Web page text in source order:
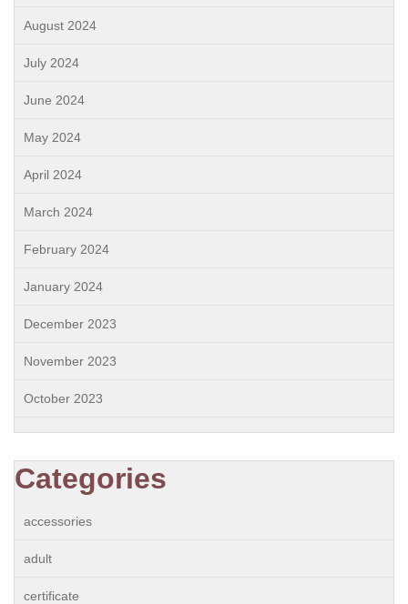
August 2024
July 2024
June 2024
May 2024
April 2024
March 2024
February 2024
January 2024
December 2023
November 2023
October 2023
Categories
accessories
adult
certificate